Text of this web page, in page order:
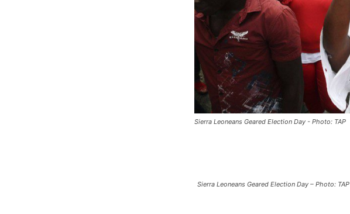
Sierra Leoneans Geared Election Day - Photo: TAP
Sierra Leoneans Geared Election Day – Photo: TAP